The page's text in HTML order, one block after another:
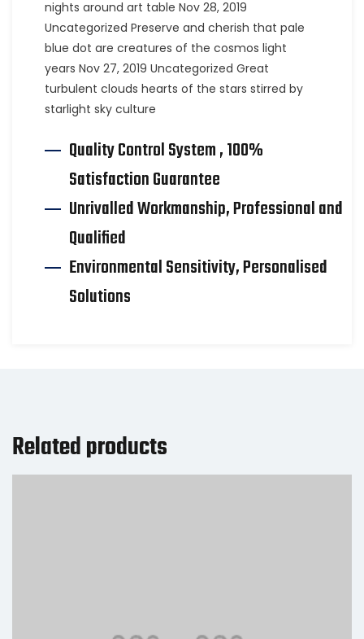
nights around art table Nov 28, 2019
Uncategorized Preserve and cherish that pale
blue dot are creatures of the cosmos light
years Nov 27, 2019 Uncategorized Great
turbulent clouds hearts of the stars stirred by
starlight sky culture
Quality Control System , 100%
Satisfaction Guarantee
Unrivalled Workmanship, Professional and
Qualified
Environmental Sensitivity, Personalised
Solutions
Related products